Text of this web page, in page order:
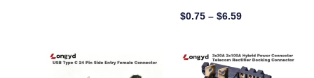
$0.75 – $6.59